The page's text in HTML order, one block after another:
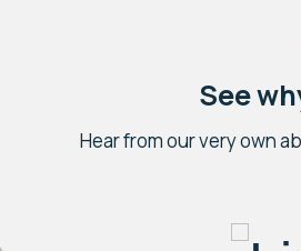
See
Hear from our very own